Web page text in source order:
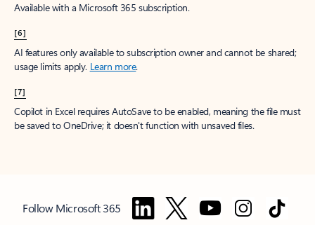
Available with a Microsoft 365 subscription.
[6]
AI features only available to subscription owner and cannot be shared;
usage limits apply. Learn more.
[7]
Copilot in Excel requires AutoSave to be enabled, meaning the file must
be saved to OneDrive; it doesn't function with unsaved files.
Follow Microsoft 365